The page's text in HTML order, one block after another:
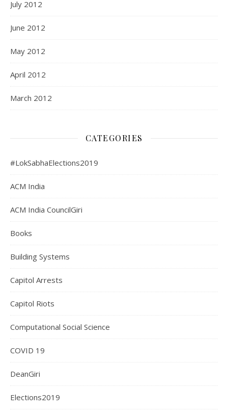
July 2012
June 2012
May 2012
April 2012
March 2012
CATEGORIES
#LokSabhaElections2019
ACM India
ACM India CouncilGiri
Books
Building Systems
Capitol Arrests
Capitol Riots
Computational Social Science
COVID 19
DeanGiri
Elections2019